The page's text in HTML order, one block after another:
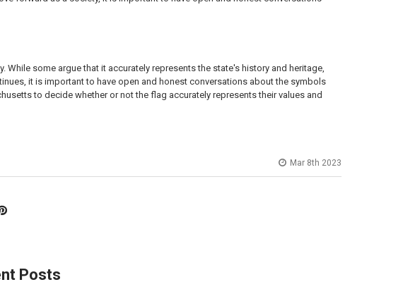
While some argue that it accurately represents the state's history and heritage,
it is important to have open and honest conversations about the symbols
to decide whether or not the flag accurately represents their values and
Mar 8th 2023
Posts